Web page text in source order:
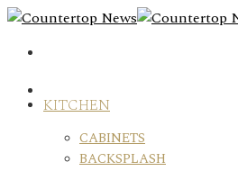
Skip
content
KITCHEN
CABINETS
BACKSPLASH